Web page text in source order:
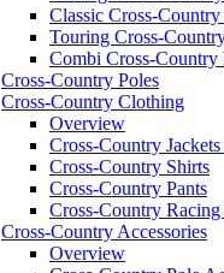
Classic Cross-
Touring Cross-
Combi Cross-Country
Cross-Country Poles
Cross-Country Clothing
Overview
Cross-Country Jackets
Cross-Country Shirts
Cross-Country Pants
Cross-Country Racing
Cross-Country Accessories
Overview